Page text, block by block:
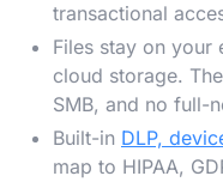
transactional
Files stay on your
cloud storage.
SMB, and no full-
Built-in DLP,
map to HIPAA,